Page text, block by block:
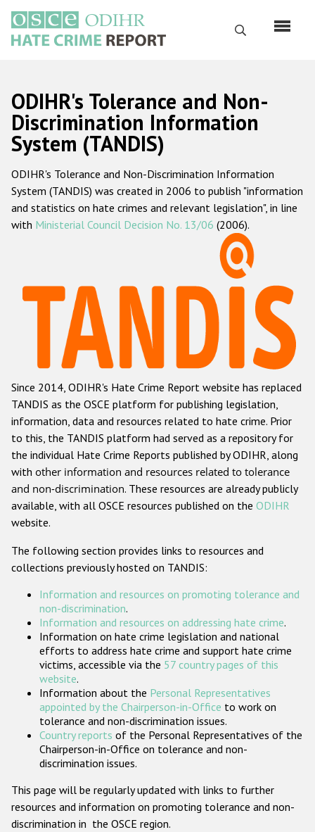
main
content
Search
Русский
Main
navigation
Home
About us
ODIHR's mandate
ODIHR's methodology
Hate Crime Report
Racist and xenophobic hate crime
Anti-Roma hate crime
Anti-Semitic hate crime
Anti-Muslim hate crime
Anti-Christian hate crime
Other hate crime based on religion or belief
Gender-based hate crime
ODIHR's Tools
Participating States
ODIHR's Tolerance and Non-
Discrimination Information
System (TANDIS)
ODIHR's Tolerance and Non-Discrimination Information
System (TANDIS) was created in 2006 to publish "information
and statistics on hate crimes and relevant legislation", in line
with Ministerial Council Decision No. 13/06 (2006).
Since 2014, ODIHR's Hate Crime Report website has replaced
TANDIS as the OSCE platform for publishing legislation,
information, data and resources related to hate crime. Prior
to this, the TANDIS platform had served as a repository for
the individual Hate Crime Reports published by ODIHR, along
with other information and resources related to tolerance
and non-discrimination. These resources are already publicly
available, with all OSCE resources published on the ODIHR
website.
The following section provides links to resources and
collections previously hosted on TANDIS:
Information and resources on promoting tolerance and
non-discrimination.
Information and resources on addressing hate crime.
Information on hate crime legislation and national
efforts to address hate crime and support hate crime
victims, accessible via the 57 country pages of this
website.
Information about the Personal Representatives
appointed by the Chairperson-in-Office to work on
tolerance and non-discrimination issues.
Country reports of the Personal Representatives of the
Chairperson-in-Office on tolerance and non-
discrimination issues.
This page will be regularly updated with links to further
resources and information on promoting tolerance and non-
discrimination in the OSCE region.